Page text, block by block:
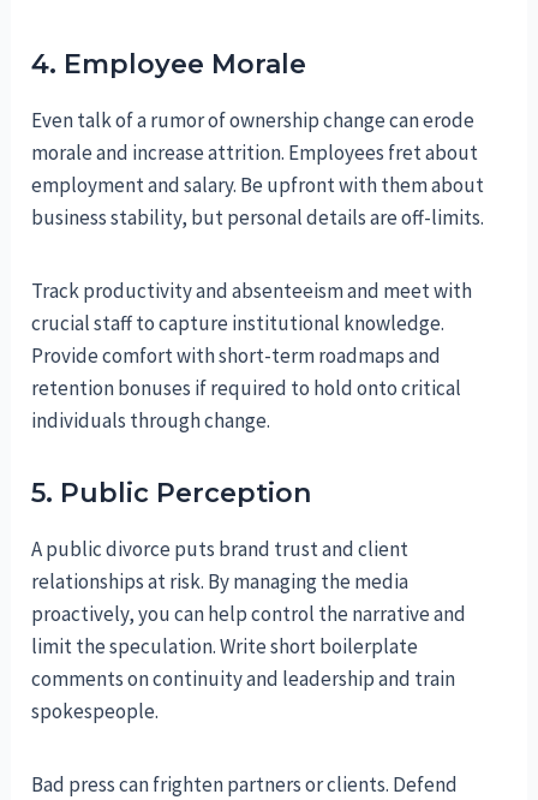
4. Employee Morale
Even talk of a rumor of ownership change can erode
morale and increase attrition. Employees fret about
employment and salary. Be upfront with them about
business stability, but personal details are off-limits.
Track productivity and absenteeism and meet with
crucial staff to capture institutional knowledge.
Provide comfort with short-term roadmaps and
retention bonuses if required to hold onto critical
individuals through change.
5. Public Perception
A public divorce puts brand trust and client
relationships at risk. By managing the media
proactively, you can help control the narrative and
limit the speculation. Write short boilerplate
comments on continuity and leadership and train
spokespeople.
Bad press can frighten partners or clients. Defend